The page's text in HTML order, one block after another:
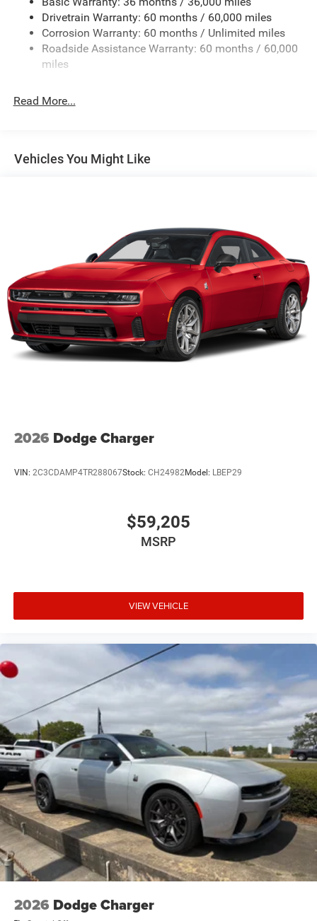
Dual Stainless Steel Exhaust w/Chrome Tailpipe
Finisher
Multi-Link Front Suspension w/Coil Springs
Multi-Link Rear Suspension w/Coil Springs
Electric Parking Brake
Drivetrain Warranty: 60 months / 60,000 miles
Corrosion Warranty: 60 months / Unlimited miles
Roadside Assistance Warranty: 60 months / 60,000
miles
Read More...
Vehicles You Might Like
2026 Dodge Charger
VIN: 2C3CDAMP4TR288067Stock: CH24982Model: LBEP29
$59,205
MSRP
VIEW VEHICLE
2026 Dodge Charger